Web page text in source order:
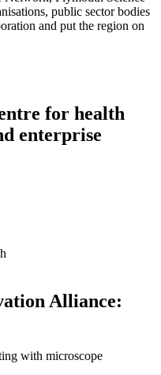
public sector bodies
and put the region on
for health
enterprise
Alliance: